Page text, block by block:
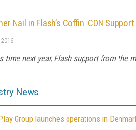
Nail in Flash’s Coffin: CDN
2016
time next year, Flash support from the
News
Group launches operations in